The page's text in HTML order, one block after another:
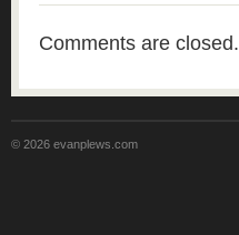
Comments are closed.
© 2026 evanplews.com